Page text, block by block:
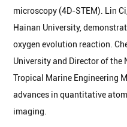
microscopy (4D-STEM). Lin
Hainan University,
oxygen evolution reaction.
University and Director of the
Tropical Marine Engineering
advances in quantitative
imaging.